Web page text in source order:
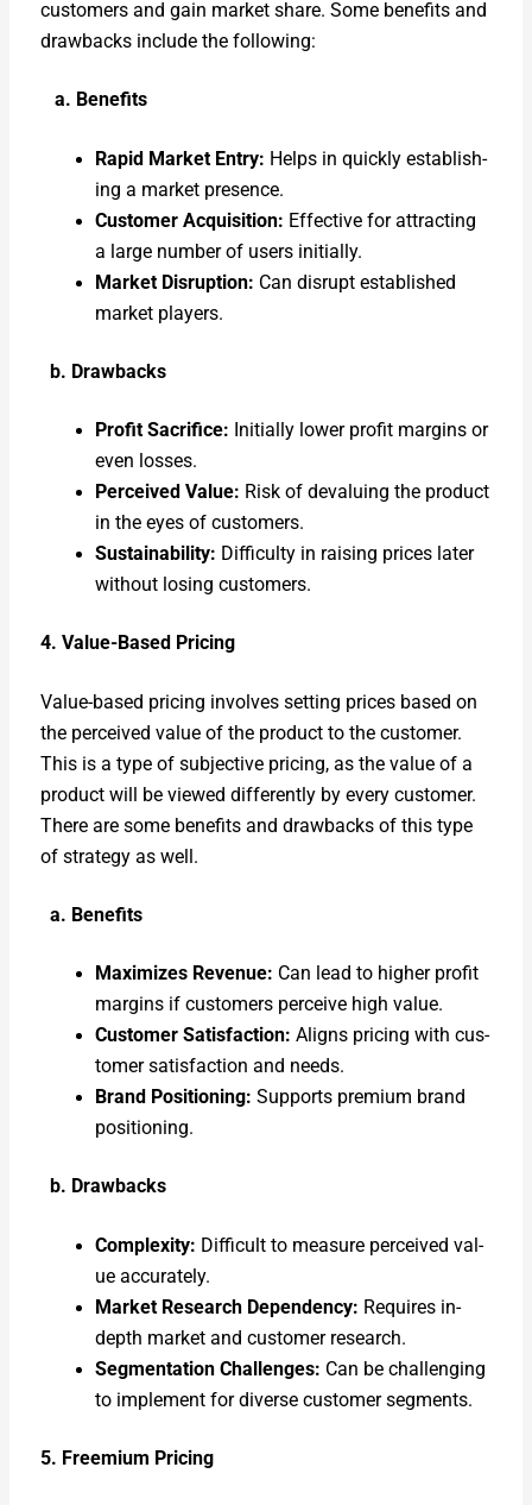
cus­tomers and gain mar­ket share. Some ben­e­fits and
draw­backs include the fol­low­ing:
a. Ben­e­fits
Rapid Mar­ket Entry: Helps in quick­ly estab­lish­
ing a mar­ket pres­ence.
Cus­tomer Acqui­si­tion: Effec­tive for attract­ing
a large num­ber of users ini­tial­ly.
Mar­ket Dis­rup­tion: Can dis­rupt estab­lished
mar­ket play­ers.
b. Draw­backs
Prof­it Sac­ri­fice: Ini­tial­ly low­er prof­it mar­gins or
even loss­es.
Per­ceived Val­ue: Risk of devalu­ing the prod­uct
in the eyes of cus­tomers.
Sus­tain­abil­i­ty: Dif­fi­cul­ty in rais­ing prices lat­er
with­out los­ing cus­tomers.
4. Val­ue-Based Pric­ing
Val­ue-based pric­ing involves set­ting prices based on
the per­ceived val­ue of the prod­uct to the cus­tomer.
This is a type of sub­jec­tive pric­ing, as the val­ue of a
prod­uct will be viewed dif­fer­ent­ly by every cus­tomer.
There are some ben­e­fits and draw­backs of this type
of strat­e­gy as well.
a. Ben­e­fits
Max­i­mizes Rev­enue: Can lead to high­er prof­it
mar­gins if cus­tomers per­ceive high val­ue.
Cus­tomer Sat­is­fac­tion: Aligns pric­ing with cus­
tomer sat­is­fac­tion and needs.
Brand Posi­tion­ing: Sup­ports pre­mi­um brand
posi­tion­ing.
b. Draw­backs
Com­plex­i­ty: Dif­fi­cult to mea­sure per­ceived val­
ue accu­rate­ly.
Mar­ket Research Depen­den­cy: Requires in-
depth mar­ket and cus­tomer research.
Seg­men­ta­tion Chal­lenges: Can be chal­leng­ing
to imple­ment for diverse cus­tomer seg­ments.
5. Freemi­um Pric­ing